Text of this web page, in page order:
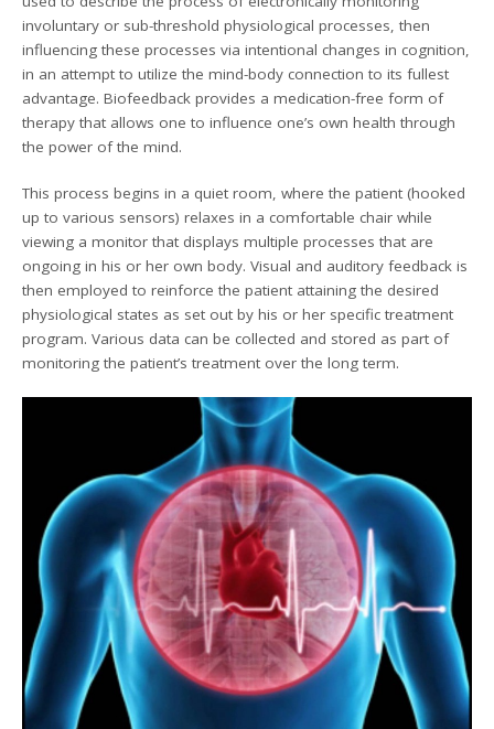
involuntary or sub-threshold physiological processes, then
influencing these processes via intentional changes in cognition,
in an attempt to utilize the mind-body connection to its fullest
advantage. Biofeedback provides a medication-free form of
therapy that allows one to influence one’s own health through
the power of the mind.
This process begins in a quiet room, where the patient (hooked
up to various sensors) relaxes in a comfortable chair while
viewing a monitor that displays multiple processes that are
ongoing in his or her own body. Visual and auditory feedback is
then employed to reinforce the patient attaining the desired
physiological states as set out by his or her specific treatment
program. Various data can be collected and stored as part of
monitoring the patient’s treatment over the long term.